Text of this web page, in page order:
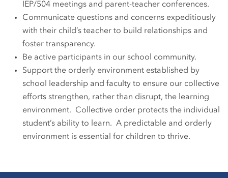
IEP/504 meetings and parent-teacher conferences.
Communicate questions and concerns expeditiously
with their child’s teacher to build relationships and
foster transparency.
Be active participants in our school community.
Support the orderly environment established by
school leadership and faculty to ensure our collective
efforts strengthen, rather than disrupt, the learning
environment. Collective order protects the individual
student’s ability to learn. A predictable and orderly
environment is essential for children to thrive.